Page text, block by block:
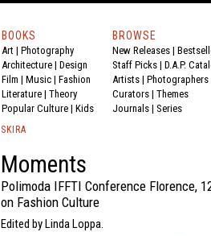
BOOKS
Art | Photography
Architecture | Design
Film | Music | Fashion
Literature | Theory
Popular Culture | Kids
BROWSE
New Releases |
Staff Picks | D.A.P.
Artists | Photographers
Curators | Themes
Journals | Series
SKIRA
Moments
Polimoda IFFTI Conference Florence,
on Fashion Culture
Edited by Linda Loppa.